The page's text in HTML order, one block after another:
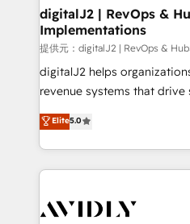
digitalJ2 | RevOps &
Implementations
提供元：digitalJ2 | RevOps &
digitalJ2 helps
revenue systems that drive
growth. As a triple-accredited HubSpot Solutions
Partner, we specialize in
planning and hands-on
the operational foundation
Healthcare - Financial
Elite5.0